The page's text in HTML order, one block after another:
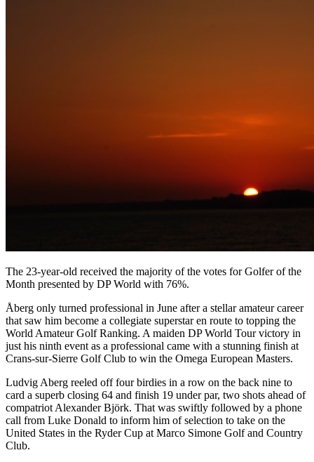
The 23-year-old received the majority of the votes for Golfer of the
Month presented by DP World with 76%.
Åberg only turned professional in June after a stellar amateur career
that saw him become a collegiate superstar en route to topping the
World Amateur Golf Ranking. A maiden DP World Tour victory in
just his ninth event as a professional came with a stunning finish at
Crans-sur-Sierre Golf Club to win the Omega European Masters.
Ludvig Aberg reeled off four birdies in a row on the back nine to
card a superb closing 64 and finish 19 under par, two shots ahead of
compatriot Alexander Björk. That was swiftly followed by a phone
call from Luke Donald to inform him of selection to take on the
United States in the Ryder Cup at Marco Simone Golf and Country
Club.